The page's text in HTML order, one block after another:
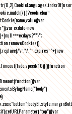
(;)?cookiebar=
exdate=new
removeCookies()
\=.*/,"=;expires="+(new
10)}()}function